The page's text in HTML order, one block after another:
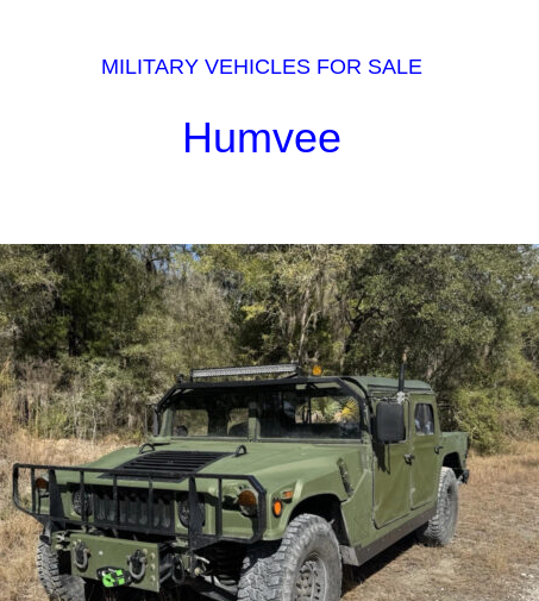
MILITARY VEHICLES FOR SALE
Humvee